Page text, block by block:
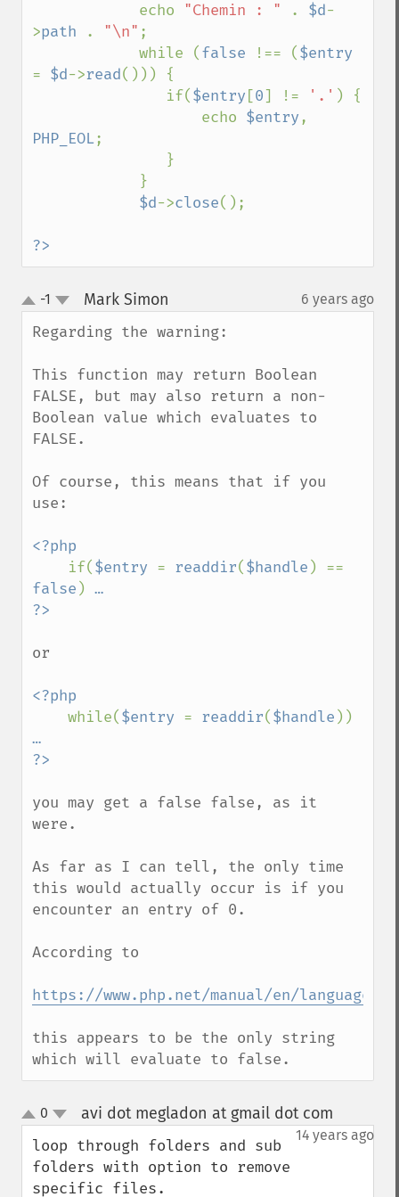
            echo
"Chemin : " . $d-
>path . "\n" ;
            while (
false !== (
= $d->read())) {
               if(
$entry [0] != '.' ) {
                   echo
$entry
PHP_EOL;
$d->close();
?>
up
down
-1 Mark Simon 6 years ago
Regarding the warning:
This function may return Boolean
FALSE, but may also return a non-
Boolean value which evaluates to
FALSE.
Of course, this means that if you
use:
<?php
if($entry = readdir($handle
false ) …
or
<?php
while($entry = readdir($handle
…
you may get a false false, as it
were.
As far as I can tell, the only time
this would actually occur is if you
encounter an entry of 0.
According to
https://www.php.net/manual/en/
this appears to be the only string
which will evaluate to false.
up
down
0 avi dot megladon at gmail dot com
14 years ago
loop through folders and sub
folders with option to remove
specific files.